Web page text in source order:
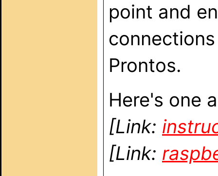
point and
Prontos.
Here's one
[Link:
[Link: